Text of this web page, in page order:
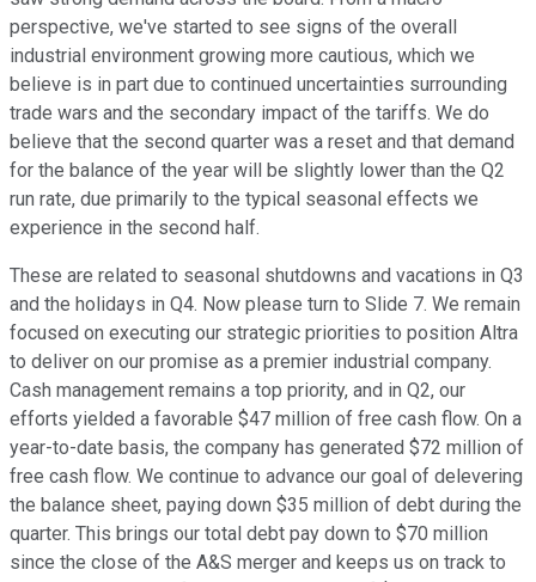
perspective, we've started to see signs of the overall
industrial environment growing more cautious, which we
believe is in part due to continued uncertainties surrounding
trade wars and the secondary impact of the tariffs. We do
believe that the second quarter was a reset and that demand
for the balance of the year will be slightly lower than the Q2
run rate, due primarily to the typical seasonal effects we
experience in the second half.
These are related to seasonal shutdowns and vacations in Q3
and the holidays in Q4. Now please turn to Slide 7. We remain
focused on executing our strategic priorities to position Altra
to deliver on our promise as a premier industrial company.
Cash management remains a top priority, and in Q2, our
efforts yielded a favorable $47 million of free cash flow. On a
year-to-date basis, the company has generated $72 million of
free cash flow. We continue to advance our goal of delevering
the balance sheet, paying down $35 million of debt during the
quarter. This brings our total debt pay down to $70 million
since the close of the A&S merger and keeps us on track to